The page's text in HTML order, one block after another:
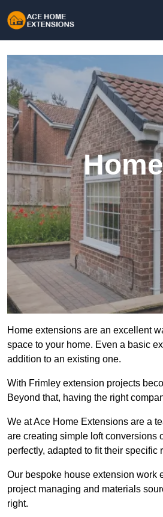
Home extensions are an excellent
space to your home. Even a basic
addition to an existing one.
With Frimley extension projects
Beyond that, having the right
We at Ace Home Extensions are a
are creating simple loft conversions
perfectly, adapted to fit their specific
Our bespoke house extension work
project managing and materials
right.